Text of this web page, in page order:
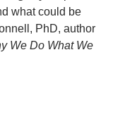
what could be
PhD, author
We Do What We